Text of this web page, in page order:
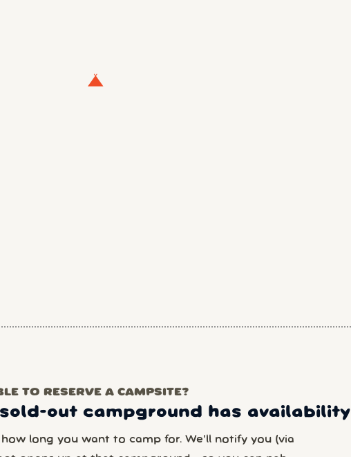
TO RESERVE A CAMPSITE?
out campground has availability
how long you want to camp for. We’ll notify you (via